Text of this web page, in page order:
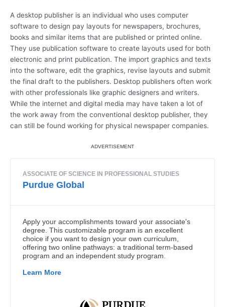
A desktop publisher is an individual who uses computer
software to design pay layouts for newspapers, brochures,
books and similar items that are published or printed online.
They use publication software to create layouts used for both
electronic and print publication. The import graphics and texts
into the software, edit the graphics, revise layouts and submit
the final draft to the publishers. Desktop publishers often work
with other professionals like graphic designers and writers.
While the internet and digital media may have taken a lot of
the work away from the conventional desktop publisher, they
can still be found working for physical newspaper companies.